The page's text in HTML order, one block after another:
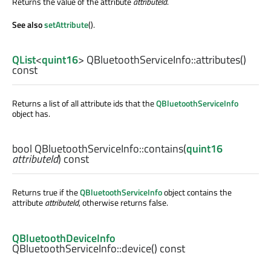
See alsosetAttribute().
QList<quint16> QBluetoothServiceInfo::attributes()
const
Returns a list of all attribute ids that theQBluetoothServiceInfo
object has.
bool QBluetoothServiceInfo::contains(quint16
attributeId) const
Returns true if theQBluetoothServiceInfoobject contains the
attributeattributeId, otherwise returns false.
QBluetoothDeviceInfo
QBluetoothServiceInfo::device() const